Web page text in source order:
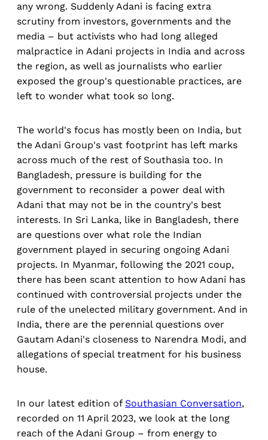
any wrong. Suddenly Adani is facing extra
scrutiny from investors, governments and the
media – but activists who had long alleged
malpractice in Adani projects in India and across
the region, as well as journalists who earlier
exposed the group's questionable practices, are
left to wonder what took so long.
The world's focus has mostly been on India, but
the Adani Group's vast footprint has left marks
across much of the rest of Southasia too. In
Bangladesh, pressure is building for the
government to reconsider a power deal with
Adani that may not be in the country's best
interests. In Sri Lanka, like in Bangladesh, there
are questions over what role the Indian
government played in securing ongoing Adani
projects. In Myanmar, following the 2021 coup,
there has been scant attention to how Adani has
continued with controversial projects under the
rule of the unelected military government. And in
India, there are the perennial questions over
Gautam Adani's closeness to Narendra Modi, and
allegations of special treatment for his business
house.
In our latest edition of Southasian Conversation,
recorded on 11 April 2023, we look at the long
reach of the Adani Group – from energy to